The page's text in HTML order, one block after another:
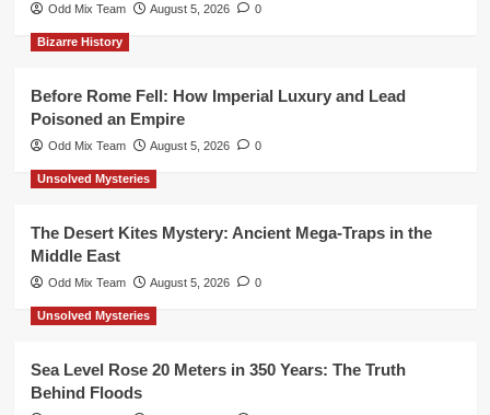
Odd Mix Team August 5, 2026 0
Bizarre History
Before Rome Fell: How Imperial Luxury and Lead
Poisoned an Empire
Odd Mix Team August 5, 2026 0
Unsolved Mysteries
The Desert Kites Mystery: Ancient Mega-Traps in the
Middle East
Odd Mix Team August 5, 2026 0
Unsolved Mysteries
Sea Level Rose 20 Meters in 350 Years: The Truth
Behind Floods